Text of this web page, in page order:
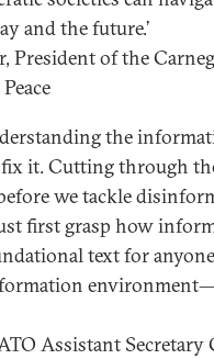
and the future.’
of the
the
it. Cutting through
we tackle
first grasp how
text for anyone
Assistant Secretary